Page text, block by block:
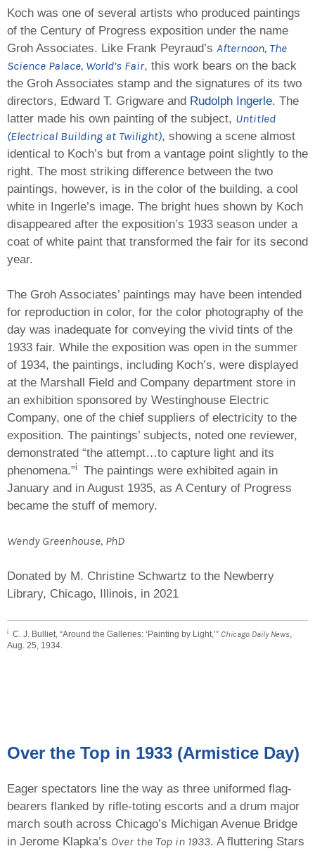
Koch was one of several artists who produced paintings
of the Century of Progress exposition under the name
Groh Associates. Like Frank Peyraud’s Afternoon, The
Science Palace, World’s Fair, this work bears on the back
the Groh Associates stamp and the signatures of its two
directors, Edward T. Grigware and Rudolph Ingerle. The
latter made his own painting of the subject, Untitled
(Electrical Building at Twilight), showing a scene almost
identical to Koch’s but from a vantage point slightly to the
right. The most striking difference between the two
paintings, however, is in the color of the building, a cool
white in Ingerle’s image. The bright hues shown by Koch
disappeared after the exposition’s 1933 season under a
coat of white paint that transformed the fair for its second
year.
The Groh Associates’ paintings may have been intended
for reproduction in color, for the color photography of the
day was inadequate for conveying the vivid tints of the
1933 fair. While the exposition was open in the summer
of 1934, the paintings, including Koch’s, were displayed
at the Marshall Field and Company department store in
an exhibition sponsored by Westinghouse Electric
Company, one of the chief suppliers of electricity to the
exposition. The paintings’ subjects, noted one reviewer,
demonstrated “the attempt…to capture light and its
phenomena.”i
The paintings were exhibited again in
January and in August 1935, as A Century of Progress
became the stuff of memory.
Wendy Greenhouse, PhD
Donated by M. Christine Schwartz to the Newberry
Library, Chicago, Illinois, in 2021
i C. J. Bulliet, “Around the Galleries: ‘Painting by Light,’” Chicago Daily News,
Aug. 25, 1934.
Over the Top in 1933 (Armistice Day)
Eager spectators line the way as three uniformed flag-
bearers flanked by rifle-toting escorts and a drum major
march south across Chicago’s Michigan Avenue Bridge
in Jerome Klapka’s Over the Top in 1933. A fluttering Stars